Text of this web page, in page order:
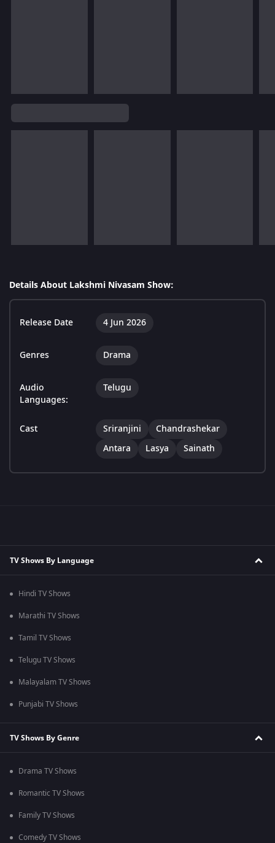
Details About Lakshmi Nivasam Show:
Release Date 4 Jun 2026
Genres Drama
Audio
Languages:
Telugu
Cast Sriranjini
Chandrashekar
Antara
Lasya Sainath
TV Shows By Language
Hindi TV Shows
Marathi TV Shows
Tamil TV Shows
Telugu TV Shows
Malayalam TV Shows
Punjabi TV Shows
TV Shows By Genre
Drama TV Shows
Romantic TV Shows
Family TV Shows
Comedy TV Shows